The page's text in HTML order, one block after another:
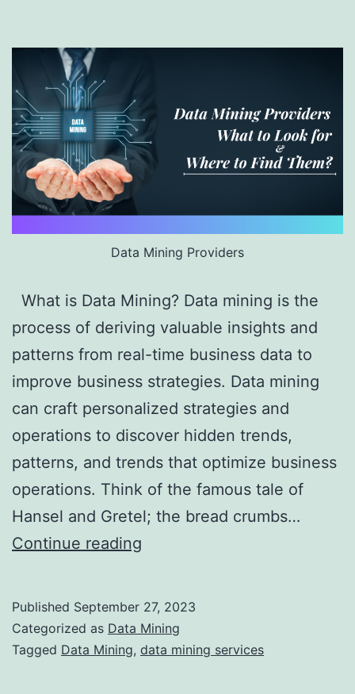
Data Mining Providers
What is Data Mining? Data mining is the
process of deriving valuable insights and
patterns from real-time business data to
improve business strategies. Data mining
can craft personalized strategies and
operations to discover hidden trends,
patterns, and trends that optimize business
operations. Think of the famous tale of
Hansel and Gretel; the bread crumbs…
Continue reading
What
to
Published September 27, 2023
Categorized as Data Mining
Tagged Data Mining, data mining services